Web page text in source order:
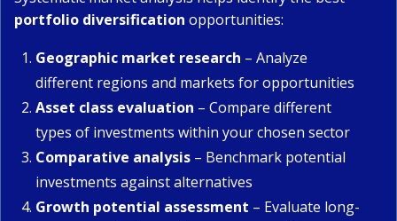
portfolio diversification opportunities:
Geographic market research – Analyze
different regions and markets for opportunities
Asset class evaluation – Compare different
types of investments within your chosen sector
Comparative analysis – Benchmark potential
investments against alternatives
Growth potential assessment – Evaluate long-